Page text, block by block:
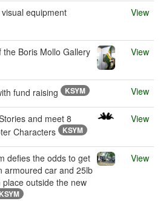
equipment View
the Boris Mollo Gallery View
fund raising KSYM View
and meet 8
Characters
KSYM
View
defies the odds to get
armoured car and 25lb
place outside the new
KSYM
View